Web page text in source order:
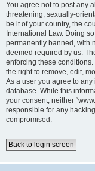
You agree not to post any
threatening, sexually-
be it of your country, the
International Law. Doing
permanently banned, with
deemed required by us.
enforcing these conditions.
the right to remove, edit,
As a user you agree to
database. While this
your consent, neither
responsible for any
compromised.
Back to login screen